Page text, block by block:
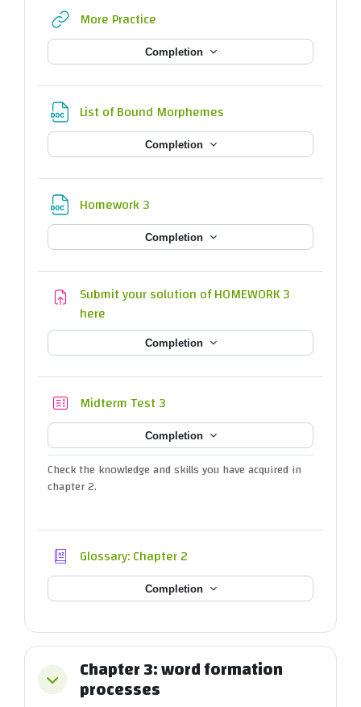
More Practice
Completion
List of Bound Morphemes
Completion
Homework 3
Completion
Submit your solution of HOMEWORK 3
here
Completion
Midterm Test 3Quiz
Completion
Check the knowledge and skills you have acquired in
chapter 2.
Glossary: Chapter 2
Completion
CollapseChapter 3: word formation
processes